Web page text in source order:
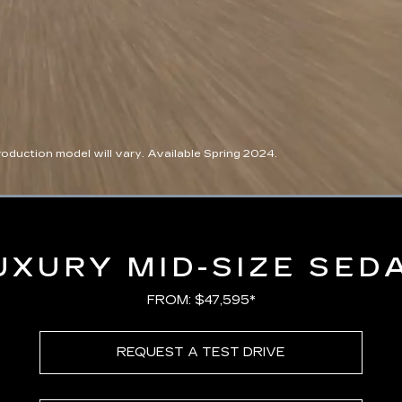
model will vary. Available Spring 2024.
Loaded:
MID-SIZE
FROM: $47,595*
REQUEST A TEST DRIVE